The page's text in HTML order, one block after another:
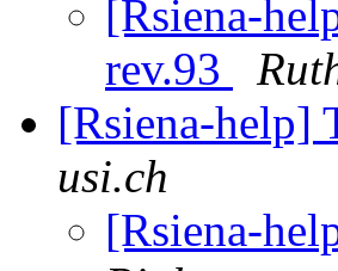
[Rsiena-
rev.93
[Rsiena-help]
usi.ch
[Rsiena-